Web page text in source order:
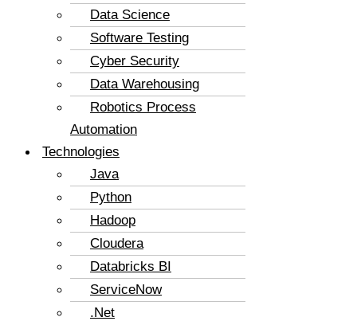
Data Science
Software Testing
Cyber Security
Data Warehousing
Robotics Process
Automation
Technologies
Java
Python
Hadoop
Cloudera
Databricks BI
ServiceNow
.Net